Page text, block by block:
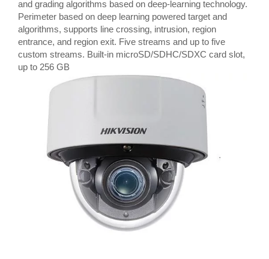
and grading algorithms based on deep-learning technology.
Perimeter based on deep learning powered target and
algorithms, supports line crossing, intrusion, region
entrance, and region exit. Five streams and up to five
custom streams. Built-in microSD/SDHC/SDXC card slot,
up to 256 GB